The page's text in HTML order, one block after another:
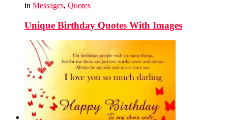
in Messages, Quotes
Unique Birthday Quotes With Images